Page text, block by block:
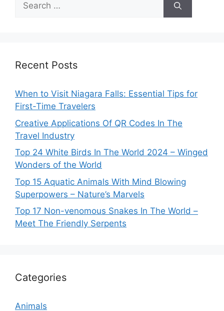
for:
Recent Posts
When to Visit Niagara Falls: Essential Tips for
First-Time Travelers
Creative Applications Of QR Codes In The
Travel Industry
Top 24 White Birds In The World 2024 – Winged
Wonders of the World
Top 15 Aquatic Animals With Mind Blowing
Superpowers – Nature’s Marvels
Top 17 Non-venomous Snakes In The World –
Meet The Friendly Serpents
Categories
Animals